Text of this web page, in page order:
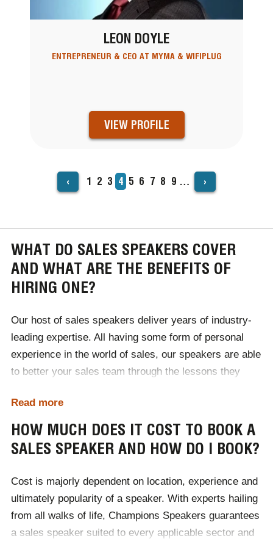
LEON DOYLE
ENTREPRENEUR & CEO AT MYMA & WIFIPLUG
VIEW PROFILE
‹ Page
1 Page
2 Page
3 Current
page
4 Page
5 Page
6 Page
7 Page
8 Page
9 … ›
WHAT DO SALES SPEAKERS COVER
AND WHAT ARE THE BENEFITS OF
HIRING ONE?
Our host of sales speakers deliver years of industry-
leading expertise. All having some form of personal
experience in the world of sales, our speakers are able
to better your sales team through the lessons they
teach teams to sell better. They enrich audiences with
in-depth knowledge of how consumers behave and the
various hot trends that are prevalent within the sector.
Highly motivational, sales speakers help to develop
shift in mindset. True professionals, sales speakers
help businesses to better their sales teams working
performance, meeting targets and deadlines in the
most efficient manner.
Read more
HOW MUCH DOES IT COST TO BOOK A
SALES SPEAKER AND HOW DO I BOOK?
Cost is majorly dependent on location, experience and
ultimately popularity of a speaker. With experts hailing
from all walks of life, Champions Speakers guarantees
a sales speaker suited to every applicable sector and